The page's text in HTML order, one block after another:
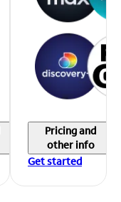
Pricing and
other info
Get started